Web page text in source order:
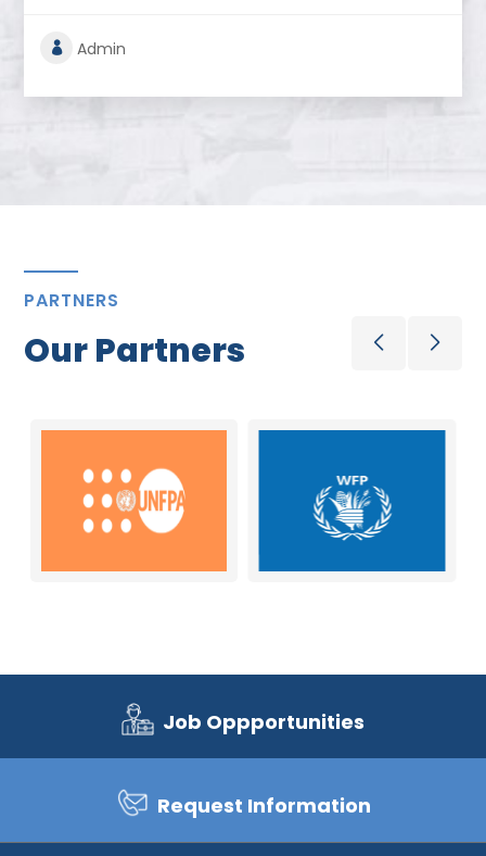
Admin
PARTNERS
Our Partners
Job Oppportunities
Request Information